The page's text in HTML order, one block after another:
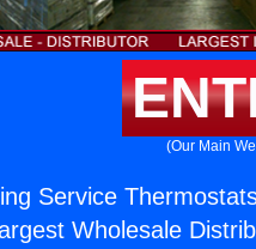
(Our Main
Service
Wholesale